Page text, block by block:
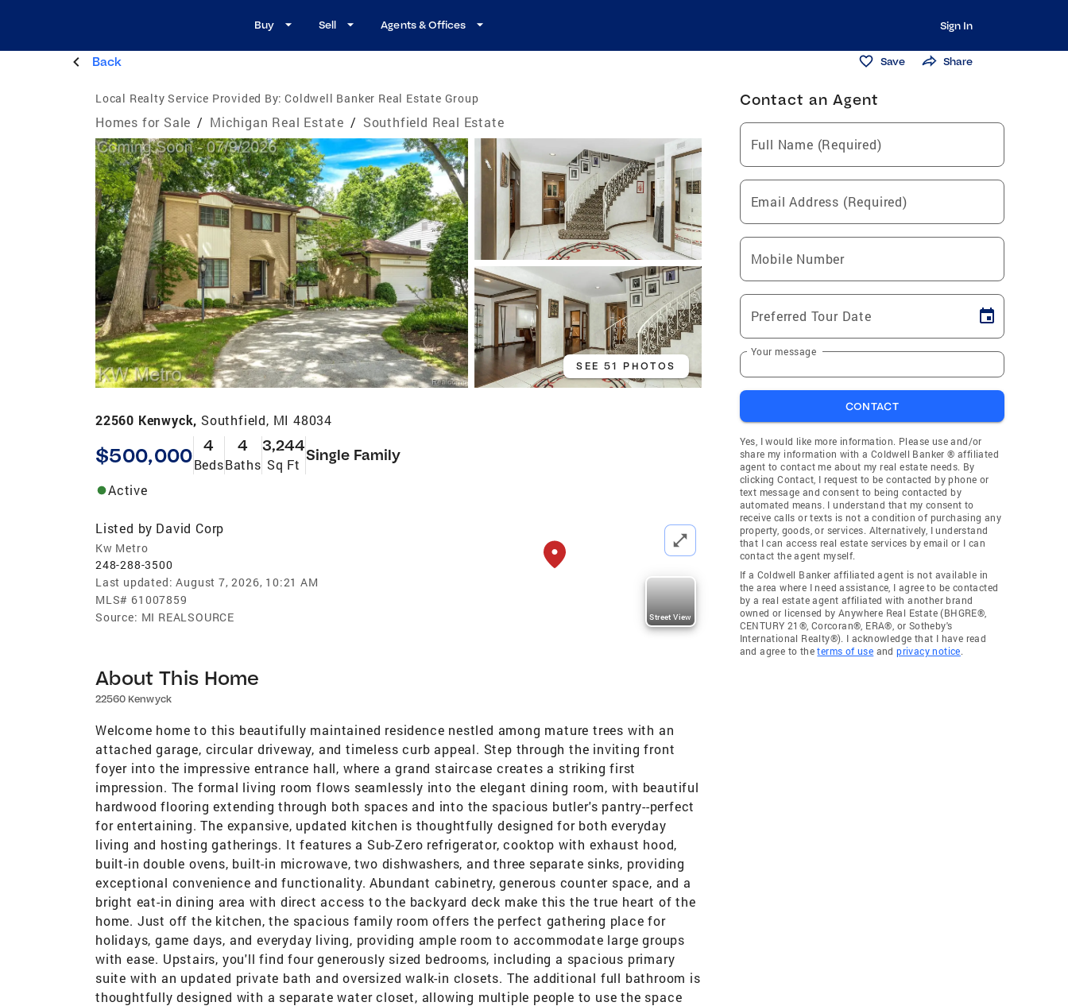
Buy Sell Agents & Offices Sign In
Back Save Share
Local Realty Service Provided By: Coldwell Banker Real Estate Group
Homes for Sale / Michigan Real Estate / Southfield Real Estate
SEE 51 PHOTOS
22560 Kenwyck, Southfield, MI 48034
$500,000 4
Beds
4
Baths
3,244
Sq Ft
Single Family
Active
Listed by David Corp
Kw Metro
248-288-3500
Last updated: August 7, 2026, 10:21 AM
MLS# 61007859
Source: MI REALSOURCE Street View
About This Home
22560 Kenwyck
Welcome home to this beautifully maintained residence nestled among mature trees with an
attached garage, circular driveway, and timeless curb appeal. Step through the inviting front
foyer into the impressive entrance hall, where a grand staircase creates a striking first
impression. The formal living room flows seamlessly into the elegant dining room, with beautiful
hardwood flooring extending through both spaces and into the spacious butler's pantry--perfect
for entertaining. The expansive, updated kitchen is thoughtfully designed for both everyday
living and hosting gatherings. It features a Sub-Zero refrigerator, cooktop with exhaust hood,
built-in double ovens, built-in microwave, two dishwashers, and three separate sinks, providing
exceptional convenience and functionality. Abundant cabinetry, generous counter space, and a
bright eat-in dining area with direct access to the backyard deck make this the true heart of the
home. Just off the kitchen, the spacious family room offers the perfect gathering place for
holidays, game days, and everyday living, providing ample room to accommodate large groups
with ease. Upstairs, you'll find four generously sized bedrooms, including a spacious primary
suite with an updated private bath and oversized walk-in closets. The additional full bathroom is
thoughtfully designed with a separate water closet, allowing multiple people to use the space
Contact an Agent
Full Name (Required)
Email Address (Required)
Mobile Number
Preferred Tour Date
Your message
CONTACT
Yes, I would like more information. Please use and/or
share my information with a Coldwell Banker ® affiliated
agent to contact me about my real estate needs. By
clicking Contact, I request to be contacted by phone or
text message and consent to being contacted by
automated means. I understand that my consent to
receive calls or texts is not a condition of purchasing any
property, goods, or services. Alternatively, I understand
that I can access real estate services by email or I can
contact the agent myself.
If a Coldwell Banker affiliated agent is not available in
the area where I need assistance, I agree to be contacted
by a real estate agent affiliated with another brand
owned or licensed by Anywhere Real Estate (BHGRE®,
CENTURY 21®, Corcoran®, ERA®, or Sotheby's
International Realty®). I acknowledge that I have read
and agree to theterms of use andprivacy notice.